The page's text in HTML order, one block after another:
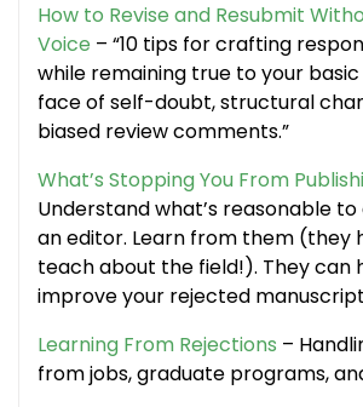
How to Revise and Resubmit
Voice – “10 tips for crafting
while remaining true to your
face of self-doubt, structural
biased review comments.”
What’s Stopping You From
Understand what’s reasonable
an editor. Learn from them (they
teach about the field!). They can
improve your rejected
Learning From Rejections –
from jobs, graduate programs,